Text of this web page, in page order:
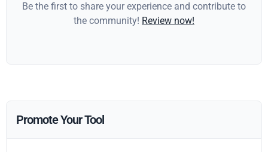
Be the first to share your experience and contribute to
the community! Review now!
Promote Your Tool